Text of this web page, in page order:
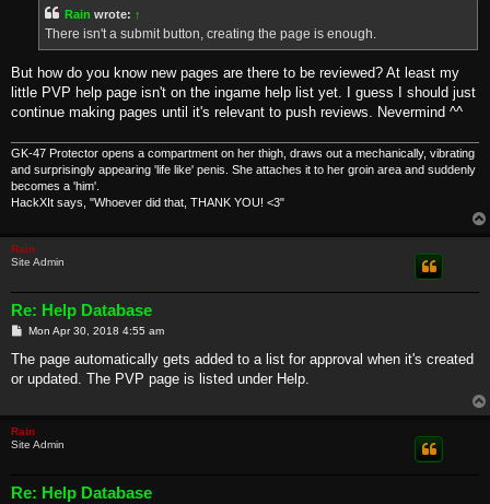
Rain wrote: ↑
There isn't a submit button, creating the page is enough.
But how do you know new pages are there to be reviewed? At least my
little PVP help page isn't on the ingame help list yet. I guess I should just
continue making pages until it's relevant to push reviews. Nevermind ^^
GK-47 Protector opens a compartment on her thigh, draws out a mechanically, vibrating
and surprisingly appearing 'life like' penis. She attaches it to her groin area and suddenly
becomes a 'him'.
HackXIt says, "Whoever did that, THANK YOU! <3"
Rain
Site Admin
Re: Help Database
P
s
Mon Apr 30, 2018 4:55 am
The page automatically gets added to a list for approval when it's created
or updated. The PVP page is listed under Help.
Rain
Site Admin
Re: Help Database